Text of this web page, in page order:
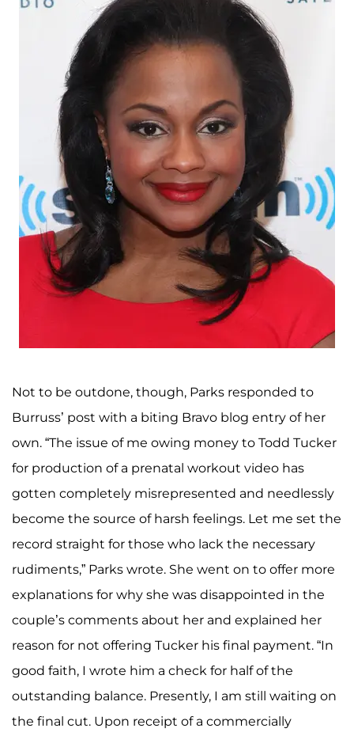
Not to be outdone, though, Parks responded to
Burruss’ post with a biting Bravo blog entry of her
own. “The issue of me owing money to Todd Tucker
for production of a prenatal workout video has
gotten completely misrepresented and needlessly
become the source of harsh feelings. Let me set the
record straight for those who lack the necessary
rudiments,” Parks wrote. She went on to offer more
explanations for why she was disappointed in the
couple’s comments about her and explained her
reason for not offering Tucker his final payment. “In
good faith, I wrote him a check for half of the
outstanding balance. Presently, I am still waiting on
the final cut. Upon receipt of a commercially